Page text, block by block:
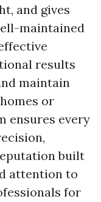
and gives
maintained
results
maintain
or
ensures every
built
attention to
for